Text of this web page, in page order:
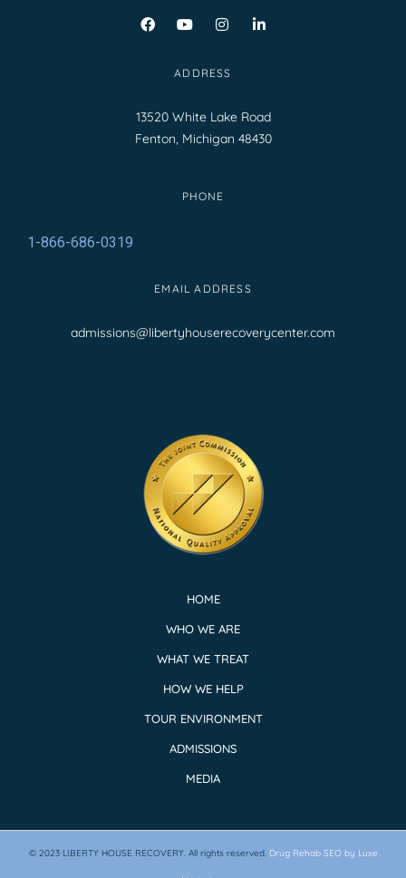
ADDRESS
13520 White Lake Road
Fenton, Michigan 48430
PHONE
1-866-686-0319
EMAIL ADDRESS
admissions@libertyhouserecoverycenter.com
HOME
WHO WE ARE
WHAT WE TREAT
HOW WE HELP
TOUR ENVIRONMENT
ADMISSIONS
MEDIA
© 2023 LIBERTY HOUSE RECOVERY. All rights reserved. Drug Rehab SEO by Luxe